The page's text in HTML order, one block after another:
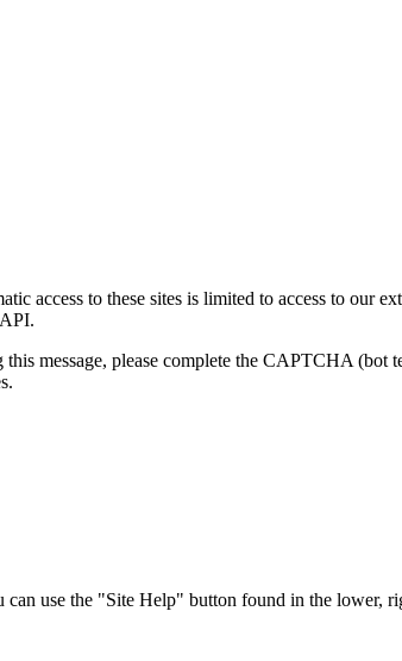
access to these sites is limited to access to our
message, please complete the CAPTCHA
use the "Site Help" button found in the lower,